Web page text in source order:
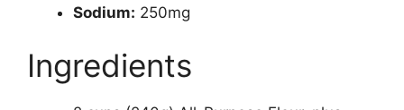
Sodium: 250mg
Ingredients